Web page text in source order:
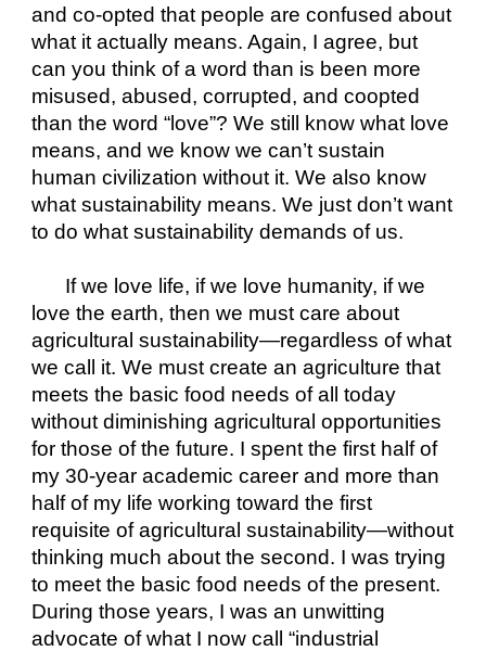
and co-opted that people are confused about
what it actually means. Again, I agree, but
can you think of a word than is been more
misused, abused, corrupted, and coopted
than the word “love”? We still know what love
means, and we know we can’t sustain
human civilization without it. We also know
what sustainability means. We just don’t want
to do what sustainability demands of us.
If we love life, if we love humanity, if we
love the earth, then we must care about
agricultural sustainability—regardless of what
we call it. We must create an agriculture that
meets the basic food needs of all today
without diminishing agricultural opportunities
for those of the future. I spent the first half of
my 30-year academic career and more than
half of my life working toward the first
requisite of agricultural sustainability—without
thinking much about the second. I was trying
to meet the basic food needs of the present.
During those years, I was an unwitting
advocate of what I now call “industrial